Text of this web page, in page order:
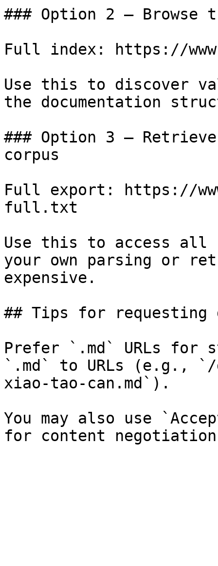
### Option 2 — Browse
Full index: https://
Use this to discover
the documentation
### Option 3 —
corpus
Full export: https://
full.txt
Use this to access all
your own parsing or
expensive.
## Tips for requesting
Prefer `.md` URLs for
`.md` to URLs (e.g., `/
xiao-tao-can.md`).
You may also use